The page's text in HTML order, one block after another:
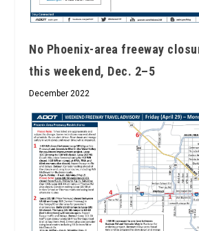
No Phoenix-area freeway
this weekend, Dec. 2­–5
December 2022